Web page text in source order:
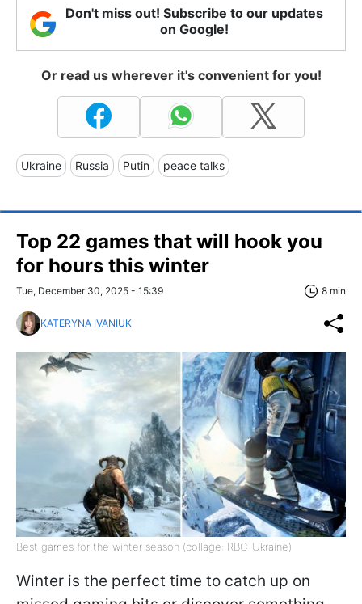
Don't miss out! Subscribe to our updates
on Google!
Or read us wherever it's convenient for you!
Ukraine Russia Putin peace talks
Top 22 games that will hook you
for hours this winter
Tue, December 30, 2025 - 15:39 8 min
KATERYNA IVANIUK
Best games for the winter season (collage: RBC-Ukraine)
Winter is the perfect time to catch up on